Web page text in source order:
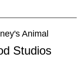
Animal
Studios